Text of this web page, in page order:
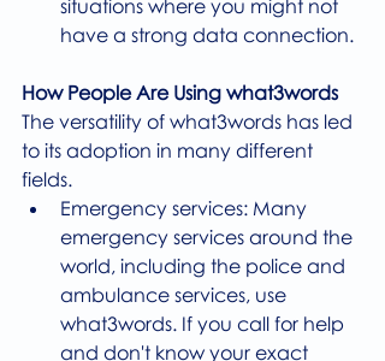
situations where you might not
have a strong data connection.
How People Are Using what3words
The versatility of what3words has led
to its adoption in many different
fields.
Emergency services: Many
emergency services around the
world, including the police and
ambulance services, use
what3words. If you call for help
and don't know your exact